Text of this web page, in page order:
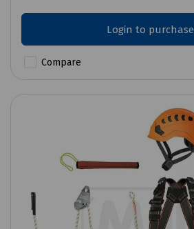
Login to purchase
Compare